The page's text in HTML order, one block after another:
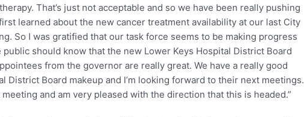
That’s just not acceptable and so we have been really pushing
learned about the new cancer treatment availability at our last City
So I was gratified that our task force seems to be making progress
public should know that the new Lower Keys Hospital District Board
from the governor are really great. We have a really good
District Board makeup and I’m looking forward to their next meetings.
and am very pleased with the direction that this is headed.”